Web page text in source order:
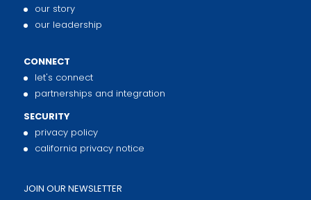
our story
our leadership
CONNECT
let's connect
partnerships and integration
SECURITY
privacy policy
california privacy notice
JOIN OUR NEWSLETTER